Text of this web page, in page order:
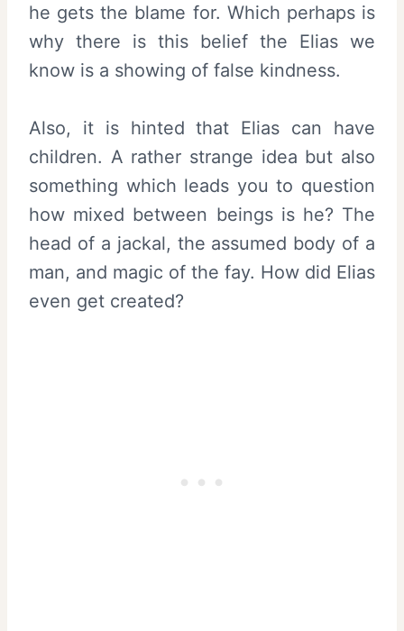
he gets the blame for. Which perhaps is
why there is this belief the Elias we
know is a showing of false kindness.
Also, it is hinted that Elias can have
children. A rather strange idea but also
something which leads you to question
how mixed between beings is he? The
head of a jackal, the assumed body of a
man, and magic of the fay. How did Elias
even get created?